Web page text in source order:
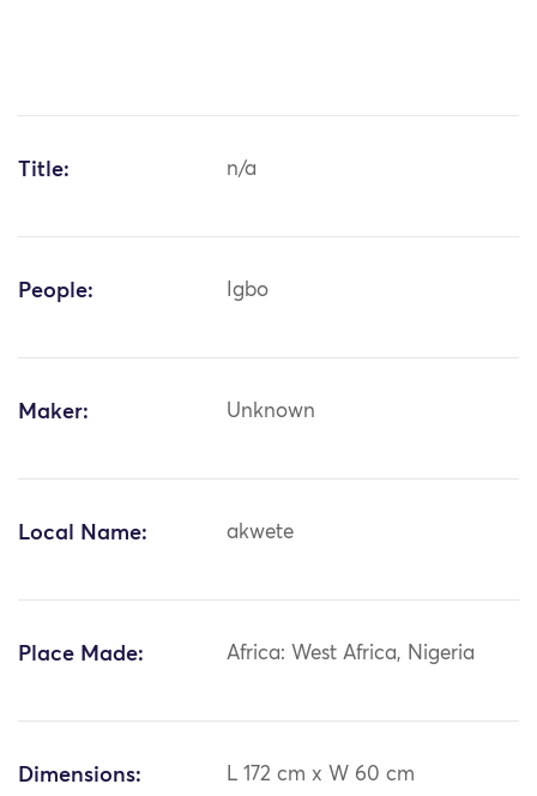
Title: n/a
People: Igbo
Maker: Unknown
Local Name: akwete
Place Made: Africa: West Africa, Nigeria
Dimensions: L 172 cm x W 60 cm